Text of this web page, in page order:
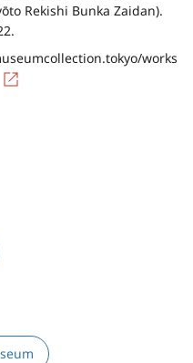
Rekishi Bunka Zaidan).
works